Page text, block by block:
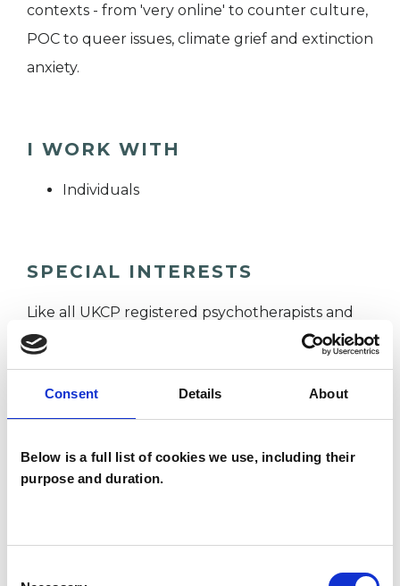
Consent Details About
Below is a full list of cookies we use, including their
purpose and duration.
contexts - from 'very online' to counter culture,
POC to queer issues, climate grief and extinction
anxiety.
I WORK WITH
Individuals
SPECIAL INTERESTS
Like all UKCP registered psychotherapists and
psychotherapeutic counsellors I can work with a
wide range of issues, but here are some areas in
which I have a special interest or additional
CULTURAL ISSUES